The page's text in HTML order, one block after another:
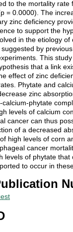
to the mortality rate
= 0.0000). The
zinc deficiency
to support the
in the etiology of
by
This
that a link
effect of zinc
Phytate and
zinc
phytate
levels of calcium
cancer can thus
of a decreased
high levels of corn
cancer
levels of phytate that
to occur in